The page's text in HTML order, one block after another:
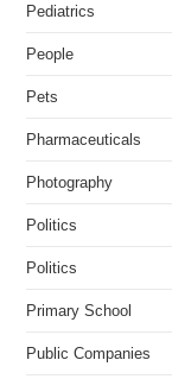
Pediatrics
People
Pets
Pharmaceuticals
Photography
Politics
Politics
Primary School
Public Companies